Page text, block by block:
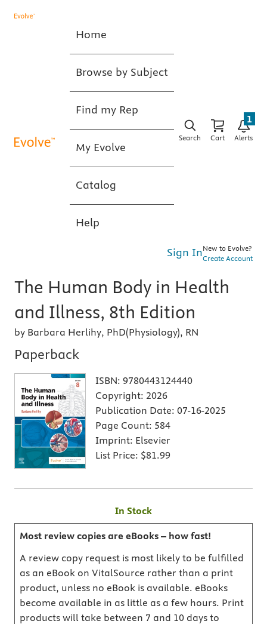
Home
Browse by Subject
Find my Rep
My Evolve
Catalog
Help
Search Cart Alerts
1
Sign InNew to Evolve?
Create Account
The Human Body in Health
and Illness, 8th Edition
by Barbara Herlihy, PhD(Physiology), RN
Paperback
ISBN: 9780443124440
Copyright: 2026
Publication Date: 07-16-2025
Page Count: 584
Imprint: Elsevier
List Price: $81.99
In Stock
Most review copies are eBooks – how fast!
A review copy request is most likely to be fulfilled
as an eBook on VitalSource rather than a print
product, unless no eBook is available. eBooks
become available in as little as a few hours. Print
products will take between 7 and 10 days to